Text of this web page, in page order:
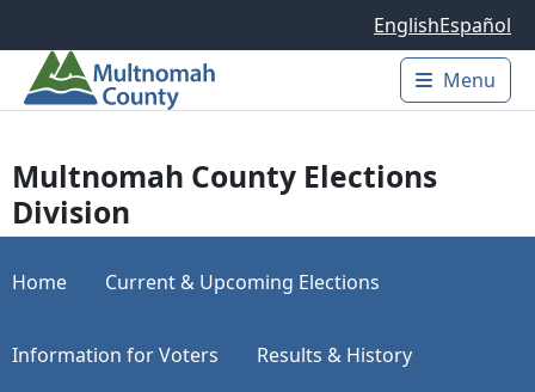
EnglishEspañol
Main
Menu
Multnomah County Elections
Division
Home Current & Upcoming Elections
Information for Voters Results & History